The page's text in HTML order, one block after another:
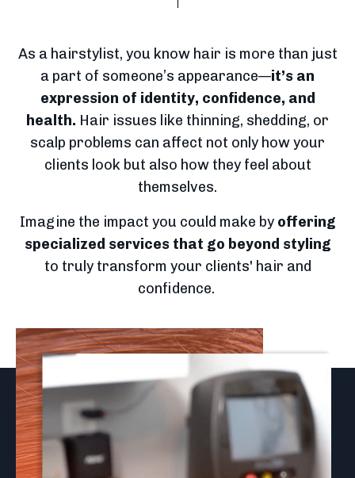
As a hairstylist, you know hair is more than just
a part of someone’s appearance—it’s an
expression of identity, confidence, and
health. Hair issues like thinning, shedding, or
scalp problems can affect not only how your
clients look but also how they feel about
themselves.
Imagine the impact you could make by offering
specialized services that go beyond styling
to truly transform your clients' hair and
confidence.